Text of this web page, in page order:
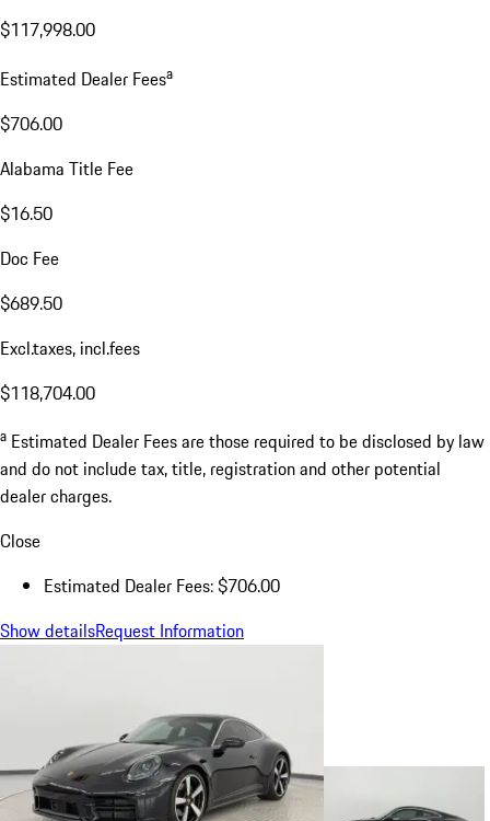
$117,998.00
Estimated Dealer Feesa
$706.00
Alabama Title Fee
$16.50
Doc Fee
$689.50
Excl.taxes, incl.fees
$118,704.00
a Estimated Dealer Fees are those required to be disclosed by law
and do not include tax, title, registration and other potential
dealer charges.
Close
Estimated Dealer Fees: $706.00
Show detailsRequest Information